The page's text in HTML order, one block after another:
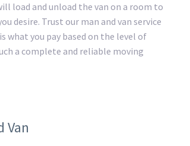
load and unload the van on a room to
desire. Trust our man and van service
what you pay based on the level of
a complete and reliable moving
Van